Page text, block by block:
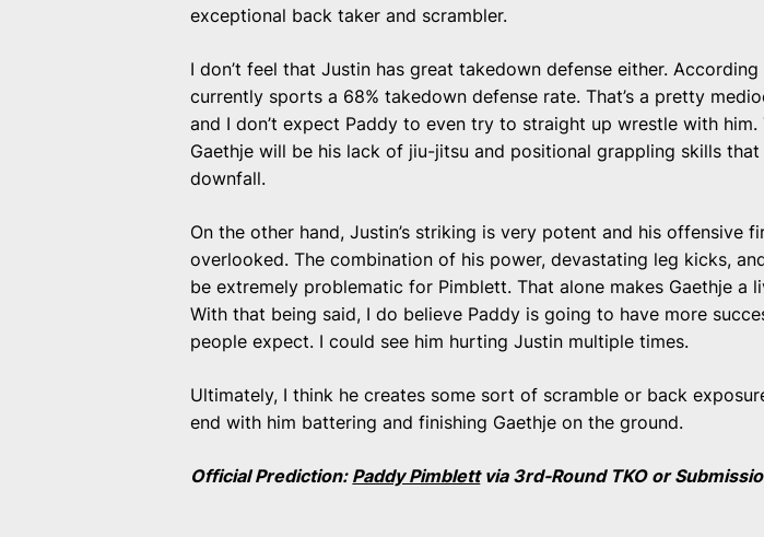
exceptional back taker and scrambler.
I don’t feel that Justin has great takedown defense either.
currently sports a 68% takedown defense rate. That’s a pretty
and I don’t expect Paddy to even try to straight up wrestle with him.
Gaethje will be his lack of jiu-jitsu and positional grappling skills
downfall.
On the other hand, Justin’s striking is very potent and his offensive
overlooked. The combination of his power, devastating leg kicks,
be extremely problematic for Pimblett. That alone makes Gaethje a
With that being said, I do believe Paddy is going to have more
people expect. I could see him hurting Justin multiple times.
Ultimately, I think he creates some sort of scramble or back
end with him battering and finishing Gaethje on the ground.
Official Prediction: Paddy Pimblettvia 3rd-Round TKO or